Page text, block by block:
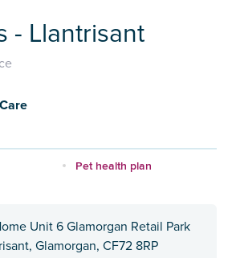
- Llantrisant
Pet health plan
Unit 6 Glamorgan Retail Park
Glamorgan, CF72 8RP